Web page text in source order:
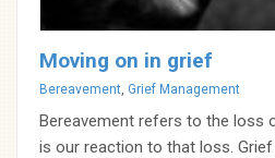
Moving on in grief
Categories
Bereavement Grief Management
Bereavement refers to the loss
is our reaction to that loss.